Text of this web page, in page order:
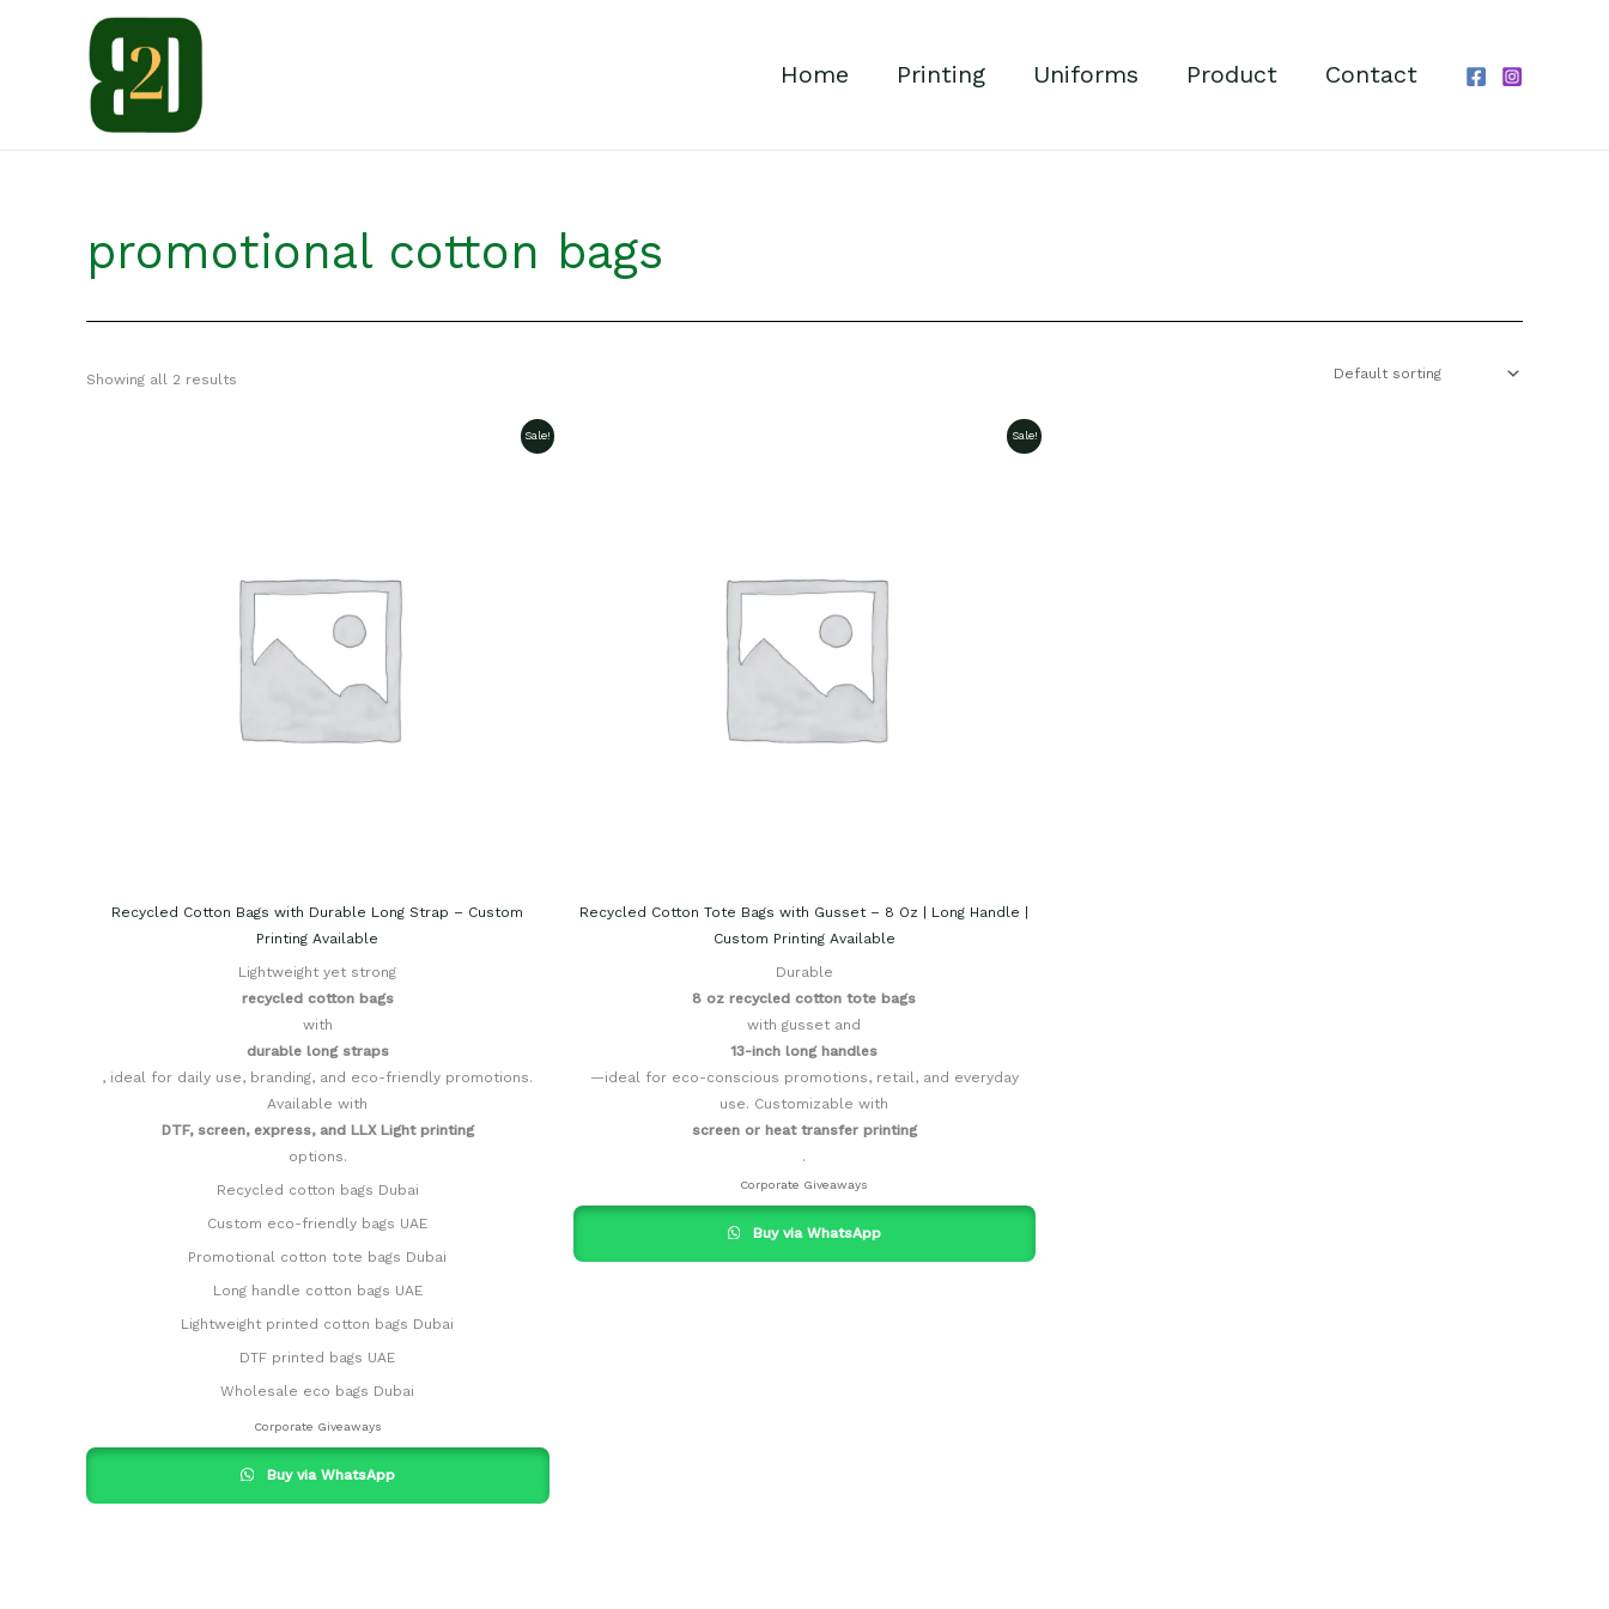
Home Printing Uniforms Product Contact
promotional cotton bags
Showing all 2 results
Sale!
Recycled Cotton Bags with Durable Long Strap – Custom
Printing Available
Lightweight yet strong
recycled cotton bags
with
durable long straps
, ideal for daily use, branding, and eco-friendly promotions.
Available with
DTF, screen, express, and LLX Light printing
options.
Recycled cotton bags Dubai
Custom eco-friendly bags UAE
Promotional cotton tote bags Dubai
Long handle cotton bags UAE
Lightweight printed cotton bags Dubai
DTF printed bags UAE
Wholesale eco bags Dubai
Corporate Giveaways
Buy via WhatsApp
Sale!
Recycled Cotton Tote Bags with Gusset – 8 Oz | Long Handle |
Custom Printing Available
Durable
8 oz recycled cotton tote bags
with gusset and
13-inch long handles
—ideal for eco-conscious promotions, retail, and everyday
use. Customizable with
screen or heat transfer printing
.
Corporate Giveaways
Buy via WhatsApp